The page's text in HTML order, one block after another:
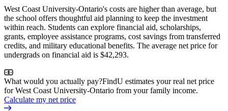
West Coast University-Ontario's costs are higher than average, but
the school offers thoughtful aid planning to keep the investment
within reach. Students can explore financial aid, scholarships,
grants, employee assistance programs, cost savings from transferred
credits, and military educational benefits. The average net price for
undergrads on financial aid is $42,293.
What would you actually pay?FindU estimates your real net price
for West Coast University-Ontario from your family income.
Calculate my net price